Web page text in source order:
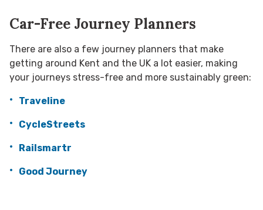
Car-Free Journey Planners
There are also a few journey planners that make
getting around Kent and the UK a lot easier, making
your journeys stress-free and more sustainably green:
Traveline
CycleStreets
Railsmartr
Good Journey